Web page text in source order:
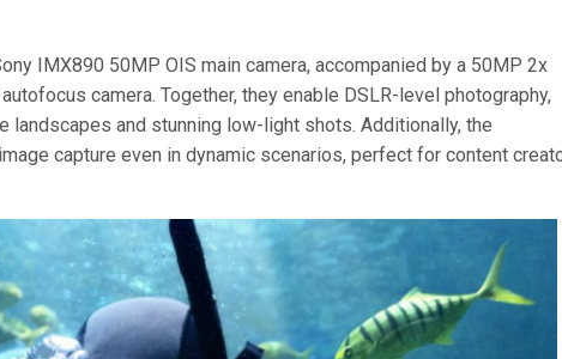
IMX890 50MP OIS main camera, accompanied by a 50MP 2x
camera. Together, they enable DSLR-level photography,
and stunning low-light shots. Additionally, the
capture even in dynamic scenarios, perfect for content